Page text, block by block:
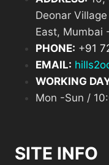
Deonar
East, Mumbai
PHONE: +91
EMAIL:
WORKING
Mon -Sun /
SITE INFO